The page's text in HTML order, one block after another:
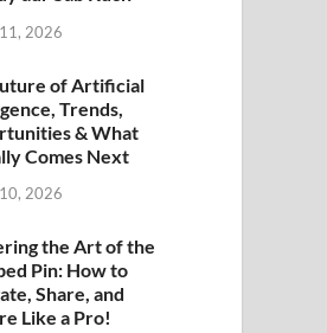
2026
of Artificial
Trends,
& What
Comes Next
2026
the Art of the
Pin: How to
Share, and
Like a Pro!